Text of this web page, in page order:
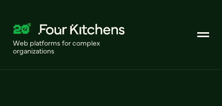
Web platforms for complex
organizations